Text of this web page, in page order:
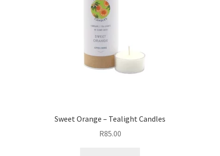
Sweet Orange – Tealight Candles
R85.00